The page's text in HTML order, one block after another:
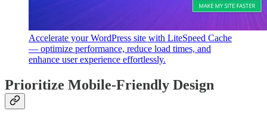
Accelerate your WordPress site with LiteSpeed Cache
— optimize performance, reduce load times, and
enhance user experience effortlessly.
Prioritize Mobile-Friendly Design